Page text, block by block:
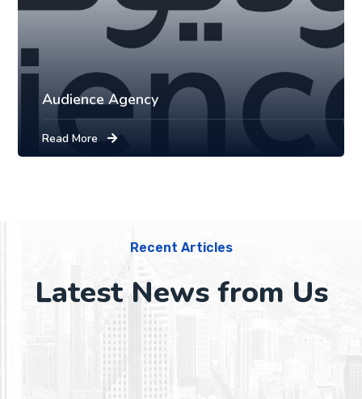
Audience Agency
Read More
Recent Articles
Latest News from Us